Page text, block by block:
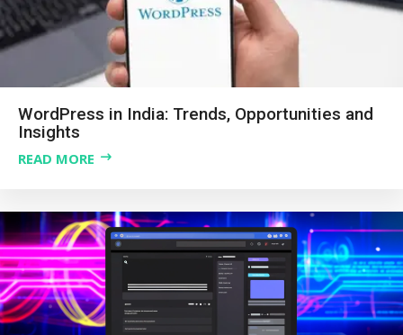
WordPress in India: Trends, Opportunities and
Insights
READ MORE